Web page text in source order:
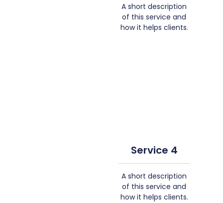
A short description
of this service and
how it helps clients.
Service 4
A short description
of this service and
how it helps clients.